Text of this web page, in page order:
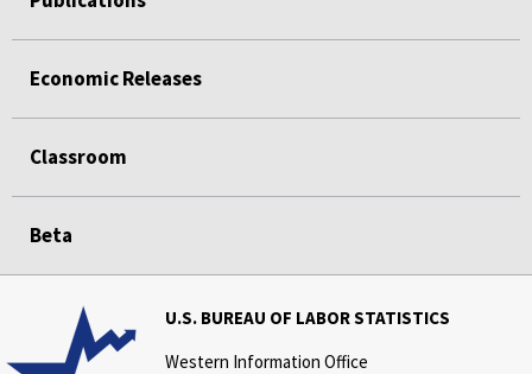
Economic Releases
Classroom
Beta
U.S. BUREAU OF LABOR STATISTICS
Western Information Office